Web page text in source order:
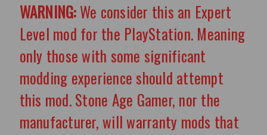
WARNING:We consider this an Expert
Level mod for the PlayStation. Meaning
only those with some significant
modding experience should attempt
this mod. Stone Age Gamer, nor the
manufacturer, will warranty mods that